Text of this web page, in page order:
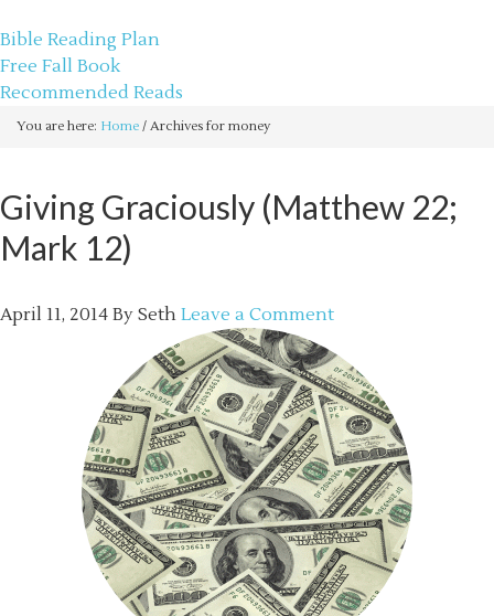
Bible Reading Plan
Free Fall Book
Recommended Reads
You are here: Home / Archives for money
Giving Graciously (Matthew 22;
Mark 12)
April 11, 2014 By Seth Leave a Comment